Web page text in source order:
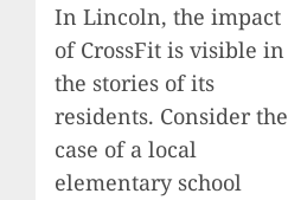
In Lincoln, the impact
of CrossFit is visible in
the stories of its
residents. Consider the
case of a local
elementary school